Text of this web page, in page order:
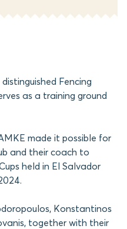
Fencing
as a training ground
made it possible for
and their coach to
held in El Salvador
Konstantinos
together with their